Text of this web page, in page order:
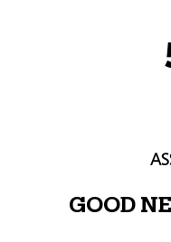
GOOD